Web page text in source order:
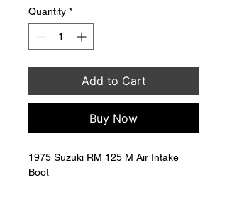
Quantity *
Add to Cart
Buy Now
1975 Suzuki RM 125 M Air Intake
Boot